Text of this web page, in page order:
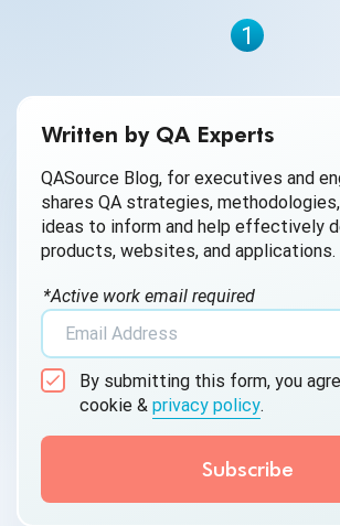
1
Written by QA Experts
QASource Blog, for executives and
shares QA strategies,
ideas to inform and help effectively
products, websites, and applications.
*Active work email required
By submitting this form, you
cookie & privacy policy.